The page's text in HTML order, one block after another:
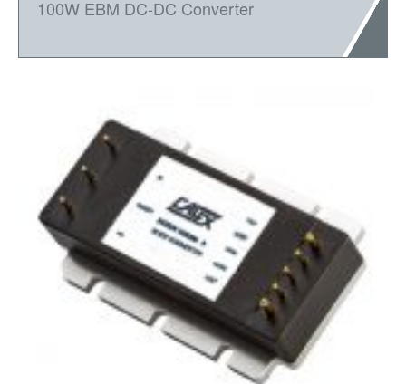
100W EBM DC-DC Converter